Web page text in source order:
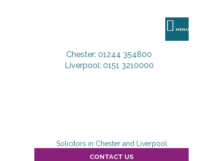
MENU
Chester: 01244 354800
Liverpool: 0151 3210000
Solicitors in Chester and Liverpool
CONTACT US